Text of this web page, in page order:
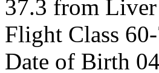
37.3 from Liver
Flight Class
Date of Birth